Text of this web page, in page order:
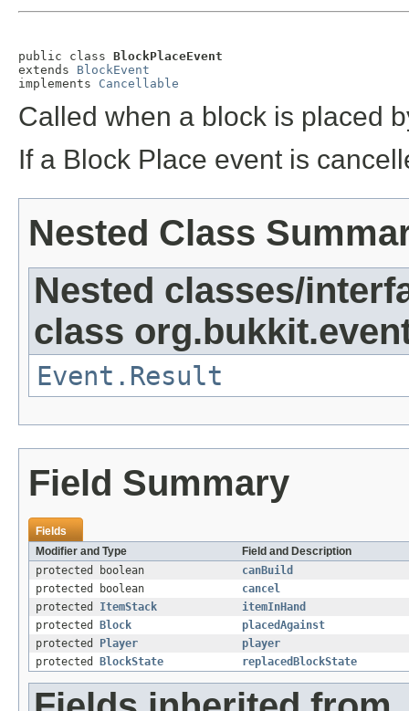
public class BlockPlaceEvent
extends BlockEvent
implements Cancellable
Called when a block is placed
If a Block Place event is
Nested Class
Nested classes/
class
Event.Result
Field Summary
Fields
Modifier and Type
Field and Description
protected boolean
canBuild
protected boolean
cancel
protected ItemStack
itemInHand
protected Block
placedAgainst
protected Player
player
protected BlockState replacedBlockState